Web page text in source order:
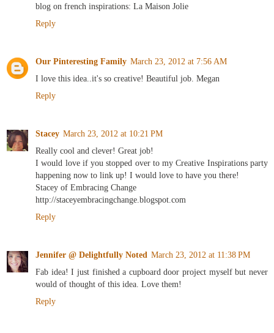
blog on french inspirations: La Maison Jolie
Reply
Our Pinteresting Family March 23, 2012 at 7:56 AM
I love this idea..it's so creative! Beautiful job. Megan
Reply
Stacey March 23, 2012 at 10:21 PM
Really cool and clever! Great job!
I would love if you stopped over to my Creative Inspirations party
happening now to link up! I would love to have you there!
Stacey of Embracing Change
http://staceyembracingchange.blogspot.com
Reply
Jennifer @ Delightfully Noted March 23, 2012 at 11:38 PM
Fab idea! I just finished a cupboard door project myself but never
would of thought of this idea. Love them!
Reply